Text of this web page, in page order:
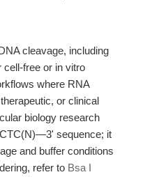
cleavage, including
cell-free or in vitro
where RNA
or clinical
biology research
sequence; it
and buffer conditions
refer to Bsa I